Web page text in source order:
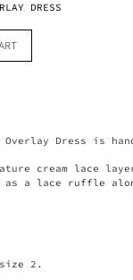
DRESS
Overlay Dress is
cream lace
a lace ruffle
2.